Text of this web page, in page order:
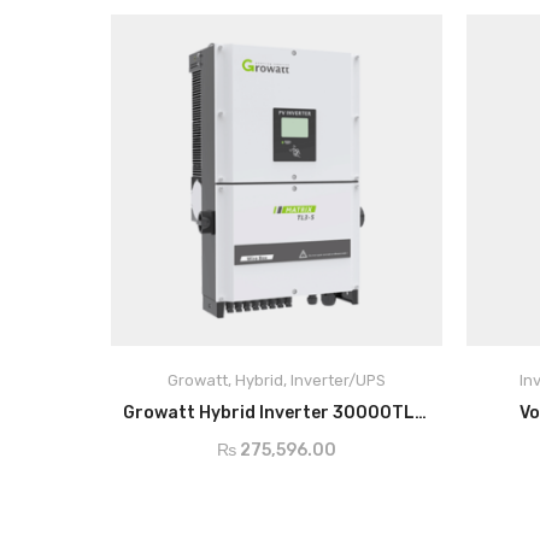
Growatt, Hybrid, Inverter/UPS
Growatt Hybrid Inverter 30000TL3-S
₨ 275,596.00